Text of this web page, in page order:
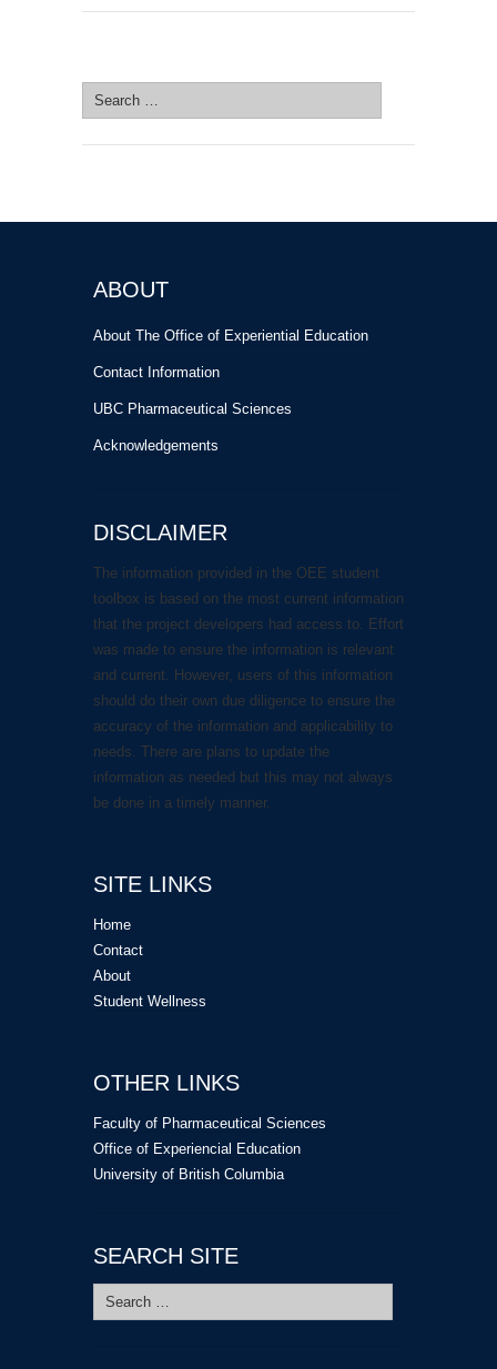
Search
for:
ABOUT
About The Office of Experiential Education
Contact Information
UBC Pharmaceutical Sciences
Acknowledgements
DISCLAIMER
The information provided in the OEE student
toolbox is based on the most current information
that the project developers had access to. Effort
was made to ensure the information is relevant
and current. However, users of this information
should do their own due diligence to ensure the
accuracy of the information and applicability to
needs. There are plans to update the
information as needed but this may not always
be done in a timely manner.
SITE LINKS
Home
Contact
About
Student Wellness
OTHER LINKS
Faculty of Pharmaceutical Sciences
Office of Experiencial Education
University of British Columbia
SEARCH SITE
Search
for: